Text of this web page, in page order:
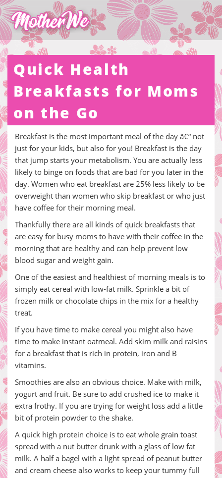
Quick Health
Breakfasts for Moms
on the Go
Breakfast is the most important meal of the day â€“ not
just for your kids, but also for you! Breakfast is the day
that jump starts your metabolism. You are actually less
likely to binge on foods that are bad for you later in the
day. Women who eat breakfast are 25% less likely to be
overweight than women who skip breakfast or who just
have coffee for their morning meal.
Thankfully there are all kinds of quick breakfasts that
are easy for busy moms to have with their coffee in the
morning that are healthy and can help prevent low
blood sugar and weight gain.
One of the easiest and healthiest of morning meals is to
simply eat cereal with low-fat milk. Sprinkle a bit of
frozen milk or chocolate chips in the mix for a healthy
treat.
If you have time to make cereal you might also have
time to make instant oatmeal. Add skim milk and raisins
for a breakfast that is rich in protein, iron and B
vitamins.
Smoothies are also an obvious choice. Make with milk,
yogurt and fruit. Be sure to add crushed ice to make it
extra frothy. If you are trying for weight loss add a little
bit of protein powder to the shake.
A quick high protein choice is to eat whole grain toast
spread with a nut butter drunk with a glass of low fat
milk. A half a bagel with a light spread of peanut butter
and cream cheese also works to keep your tummy full